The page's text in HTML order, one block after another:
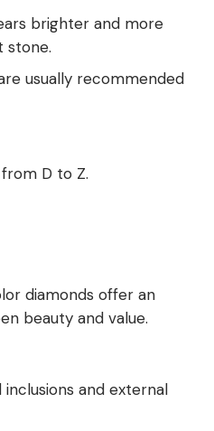
brighter and more
stone.
usually recommended
D to Z.
diamonds offer an
beauty and value.
and external